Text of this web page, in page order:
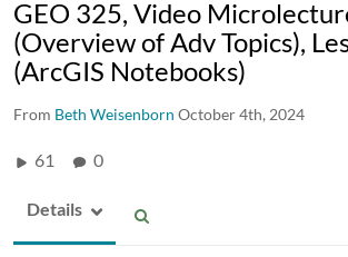
GEO 325, Video
(Overview of Adv Topics),
(ArcGIS Notebooks)
From Beth Weisenborn October 4th, 2024
61 0
Details